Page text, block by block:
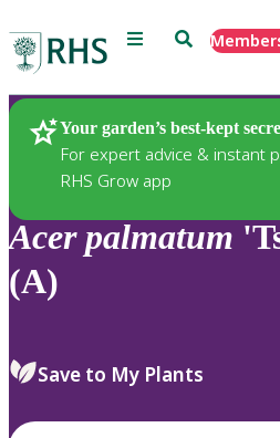
Menu Search
Your garden’s best-kept
For expert advice & instant
RHS Grow app
Plants
Acer palmatum
(A)
Save to My Plants